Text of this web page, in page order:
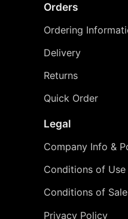
Orders
Ordering
Delivery
Returns
Quick Order
Legal
Company Info &
Conditions of Use
Conditions of Sale
Privacy Policy